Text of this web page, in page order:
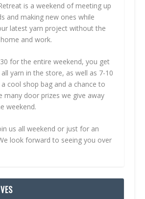
is a weekend of meeting up
and making new ones while
latest yarn project without the
and work.
for the entire weekend, you get
yarn in the store, as well as 7-10
cool shop bag and a chance to
many door prizes we give away
weekend.
us all weekend or just for an
look forward to seeing you over